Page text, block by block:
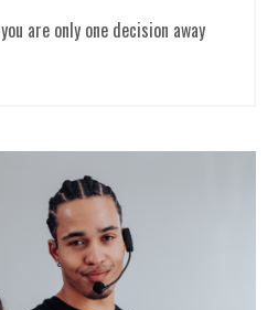
are only one decision away